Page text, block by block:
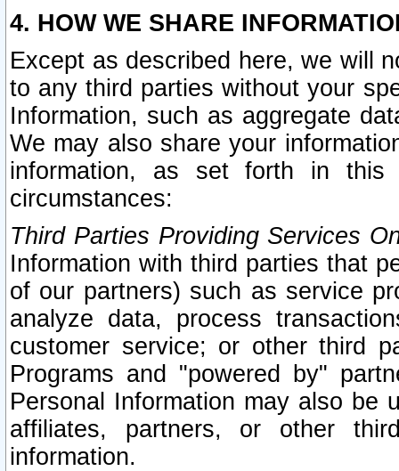
4. HOW WE SHARE
Except as described here, we will
to any third parties without your
Information, such as aggregate
We may also share your
information, as set forth in this
circumstances:
Third Parties Providing Services
Information with third parties that
of our partners) such as service
analyze data, process
customer service; or other third
Programs and "powered by"
Personal Information may also be
affiliates, partners, or other
information.